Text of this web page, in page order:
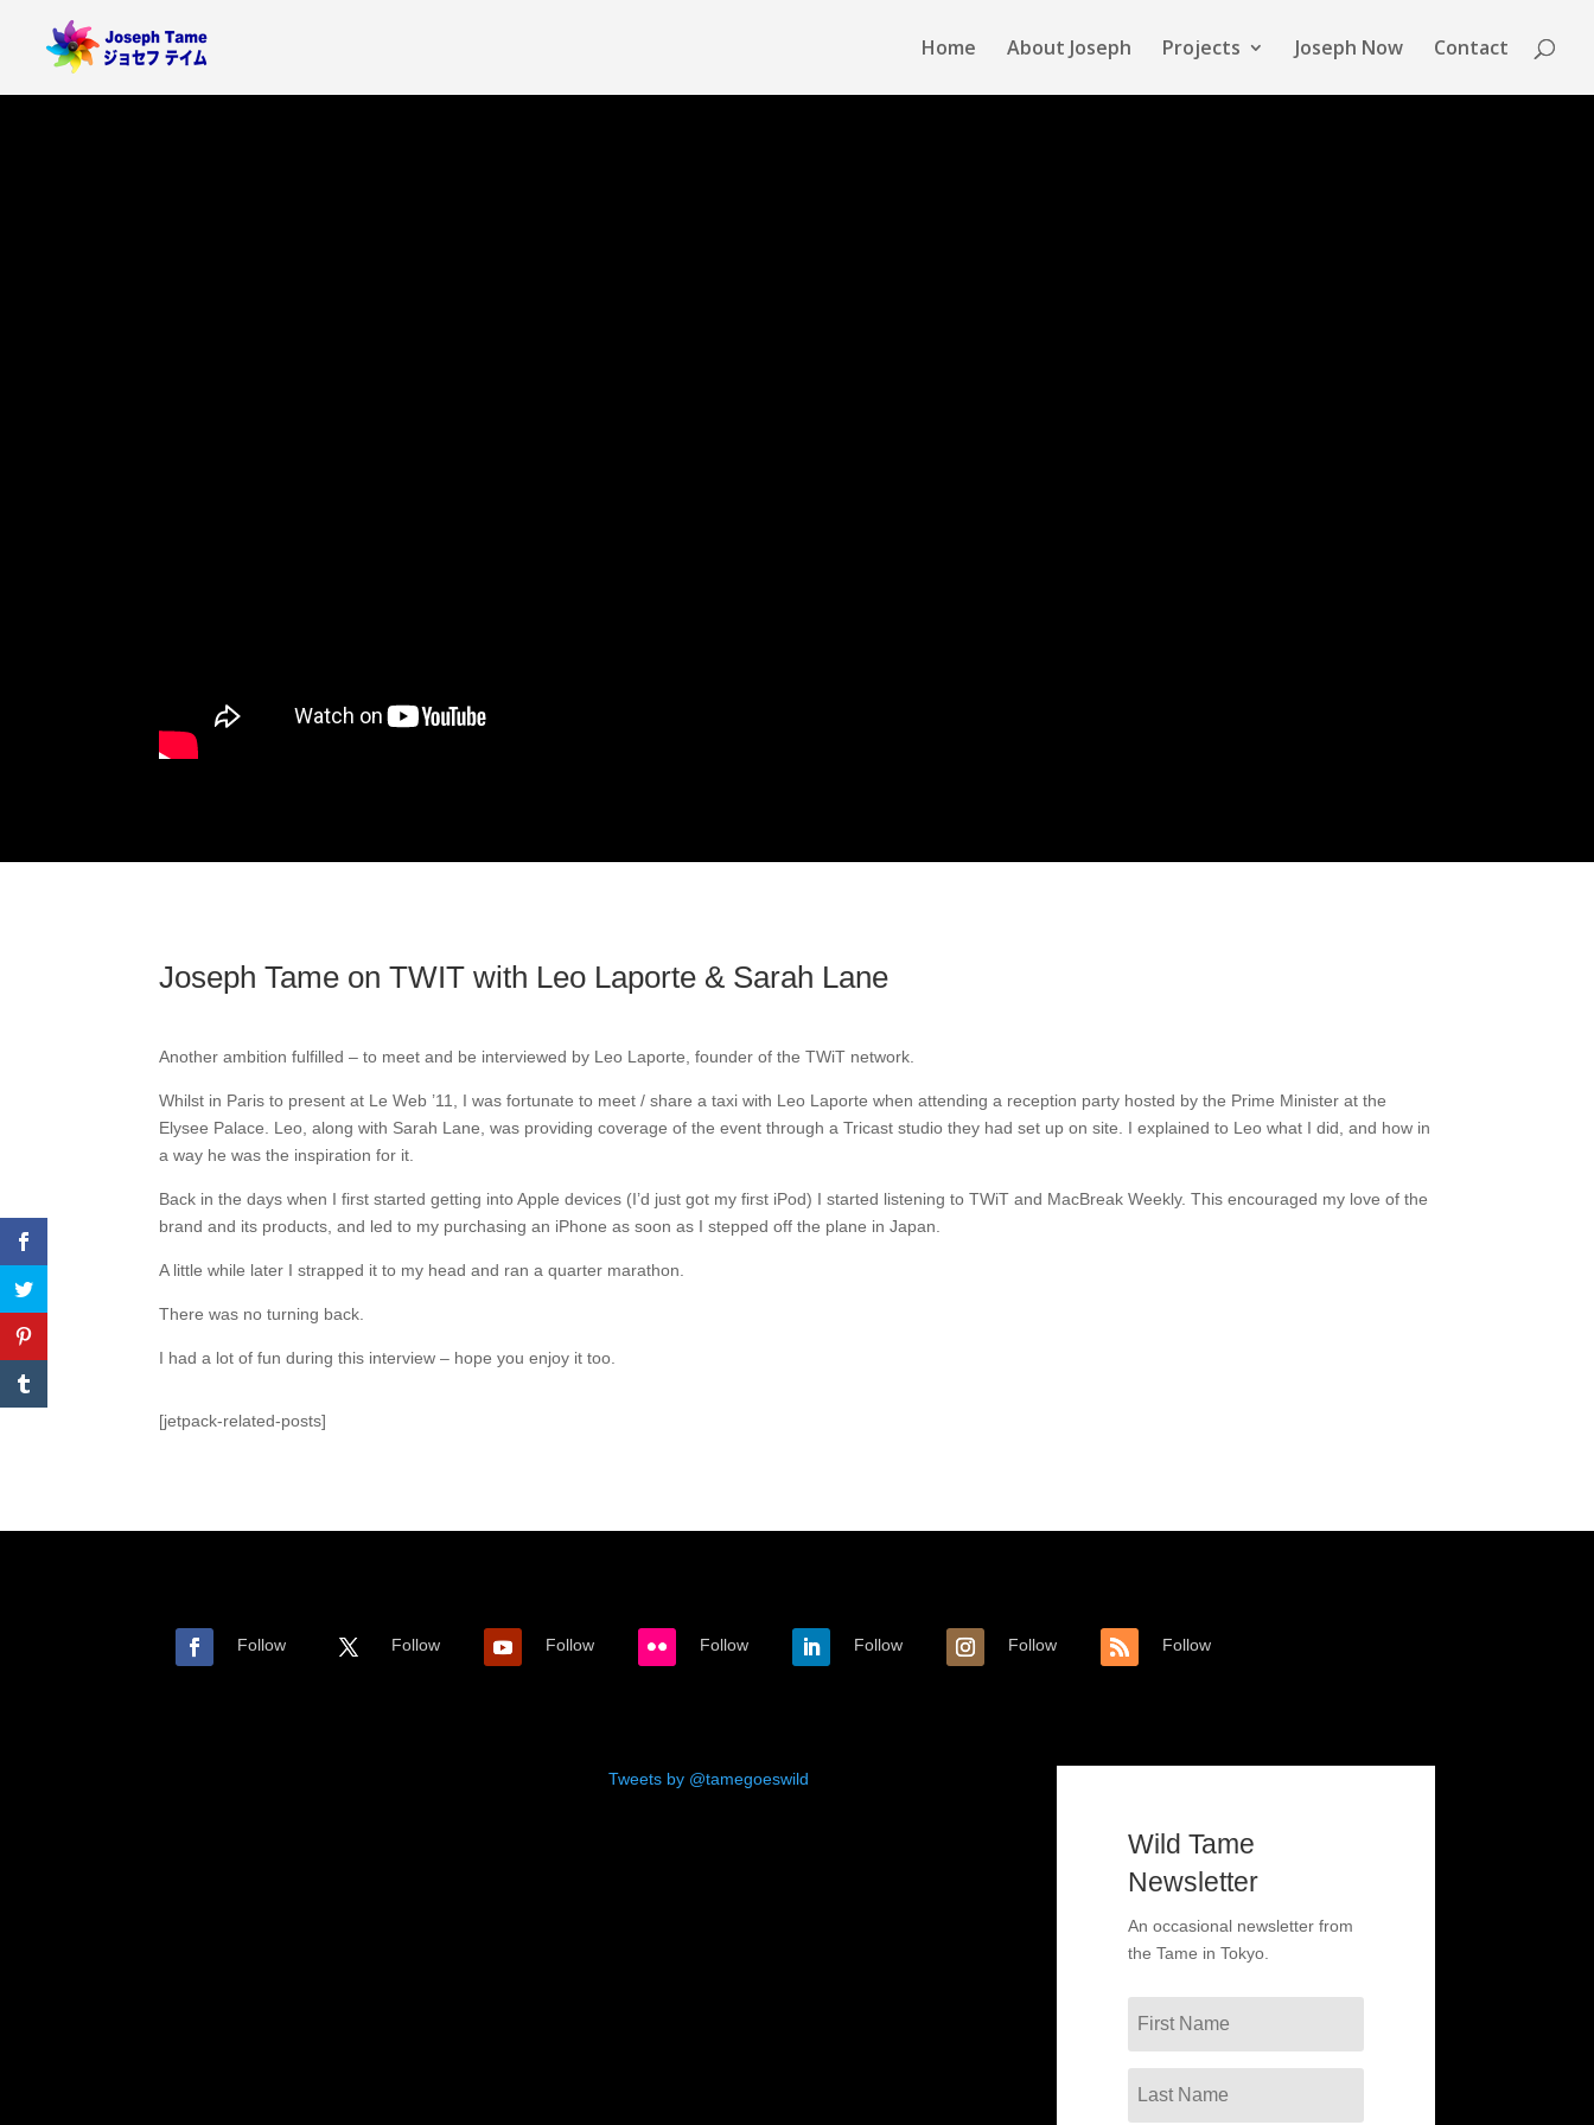
Home About Joseph Projects Joseph Now Contact
Joseph Tame on TWIT with Leo Laporte & Sarah Lane
Another ambition fulfilled – to meet and be interviewed by Leo Laporte, founder of the TWiT network.
Whilst in Paris to present at Le Web ’11, I was fortunate to meet / share a taxi with Leo Laporte when attending a reception party hosted by the Prime Minister at the
Elysee Palace. Leo, along with Sarah Lane, was providing coverage of the event through a Tricast studio they had set up on site. I explained to Leo what I did, and how in
a way he was the inspiration for it.
Back in the days when I first started getting into Apple devices (I’d just got my first iPod) I started listening to TWiT and MacBreak Weekly. This encouraged my love of the
brand and its products, and led to my purchasing an iPhone as soon as I stepped off the plane in Japan.
A little while later I strapped it to my head and ran a quarter marathon.
There was no turning back.
I had a lot of fun during this interview – hope you enjoy it too.
[jetpack-related-posts]
Follow Follow Follow Follow Follow Follow Follow
Tweets by @tamegoeswild
Wild Tame
Newsletter
An occasional newsletter from
the Tame in Tokyo.